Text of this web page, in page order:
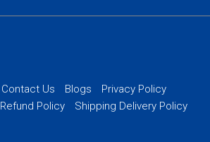
Contact Us Blogs
Privacy Policy
Refund Policy
Shipping Delivery Policy